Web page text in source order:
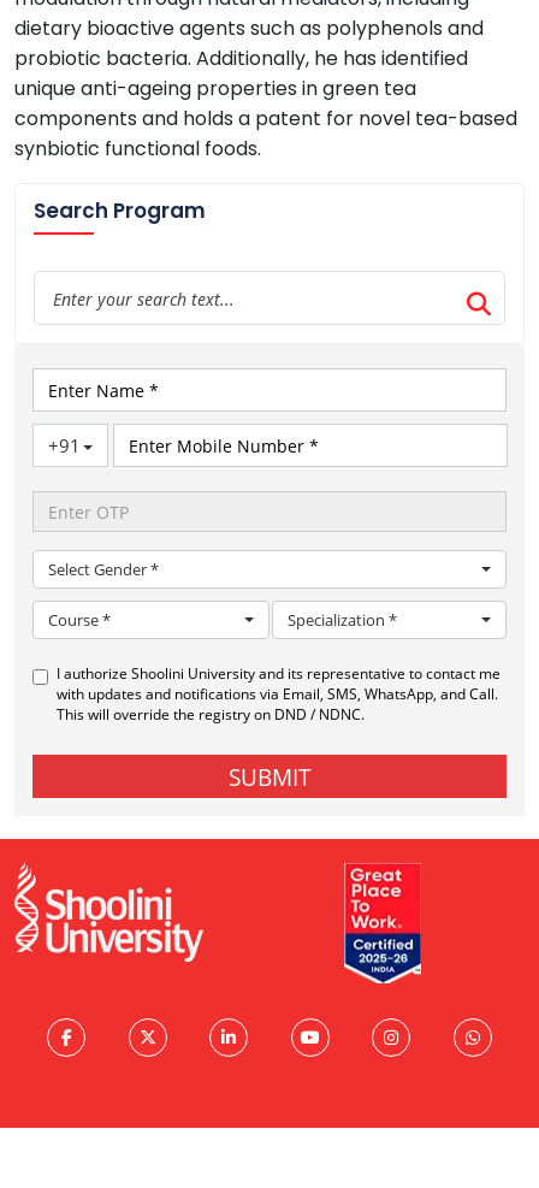
dietary bioactive agents such as polyphenols and
probiotic bacteria. Additionally, he has identified
unique anti-ageing properties in green tea
components and holds a patent for novel tea-based
synbiotic functional foods.
Search Program